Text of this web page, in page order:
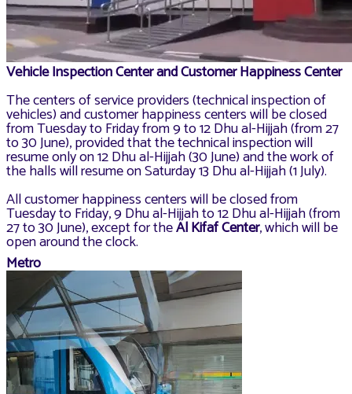
Vehicle Inspection Center and Customer Happiness Center
The centers of service providers (technical inspection of
vehicles) and customer happiness centers will be closed
from Tuesday to Friday from 9 to 12 Dhu al-Hijjah (from 27
to 30 June), provided that the technical inspection will
resume only on 12 Dhu al-Hijjah (30 June) and the work of
the halls will resume on Saturday 13 Dhu al-Hijjah (1 July).
All customer happiness centers will be closed from
Tuesday to Friday, 9 Dhu al-Hijjah to 12 Dhu al-Hijjah (from
27 to 30 June), except for theAl Kifaf Center, which will be
open around the clock.
Metro